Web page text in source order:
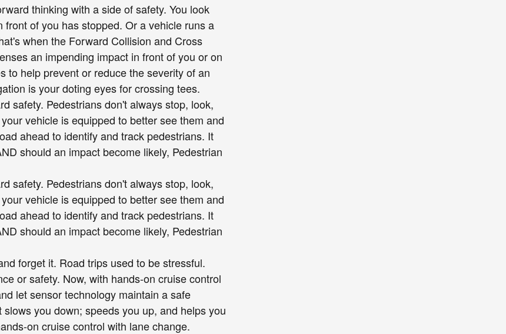
thinking with a side of safety. You look
of you has stopped. Or a vehicle runs a
when the Forward Collision and Cross
an impending impact in front of you or on
to help prevent or reduce the severity of an
is your doting eyes for crossing tees.
safety. Pedestrians don't always stop, look,
vehicle is equipped to better see them and
ahead to identify and track pedestrians. It
should an impact become likely, Pedestrian
safety. Pedestrians don't always stop, look,
vehicle is equipped to better see them and
ahead to identify and track pedestrians. It
should an impact become likely, Pedestrian
forget it. Road trips used to be stressful.
or safety. Now, with hands-on cruise control
let sensor technology maintain a safe
you down; speeds you up, and helps you
on cruise control with lane change.